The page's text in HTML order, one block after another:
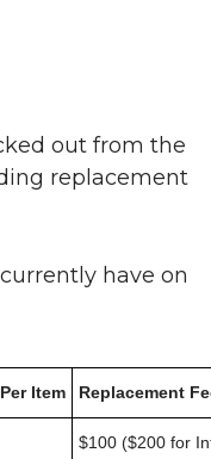
out from the
replacement
have on
Item Replacement
$100 ($200 for